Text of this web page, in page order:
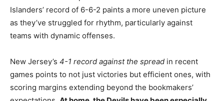
Islanders’ record of 6-6-2 paints a more uneven picture
as they’ve struggled for rhythm, particularly against
teams with dynamic offenses.
New Jersey’s 4-1 record against the spread in recent
games points to not just victories but efficient ones, with
scoring margins extending beyond the bookmakers’